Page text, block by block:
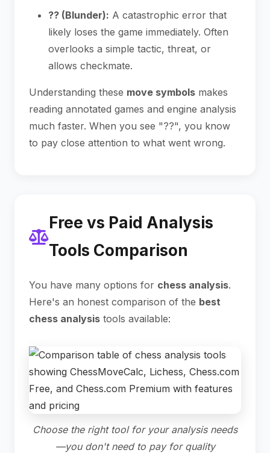
?? (Blunder): A catastrophic error that
likely loses the game immediately. Often
overlooks a simple tactic, threat, or
allows checkmate.
Understanding these move symbols makes
reading annotated games and engine analysis
much faster. When you see "??", you know
to pay close attention to what went wrong.
Free vs Paid Analysis
Tools Comparison
You have many options for chess analysis.
Here's an honest comparison of the best
chess analysis tools available:
Choose the right tool for your analysis needs
—you don't need to pay for quality